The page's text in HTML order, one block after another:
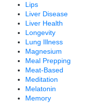
Lips
Liver Disease
Liver Health
Longevity
Lung Illness
Magnesium
Meal Prepping
Meat-Based
Meditation
Melatonin
Memory